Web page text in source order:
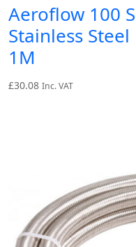
Aeroflow 100
Stainless
1M
£30.08 Inc. VAT